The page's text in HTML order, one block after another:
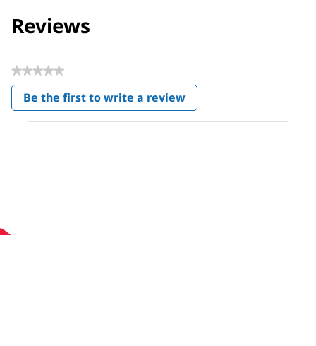
Reviews
★★★★★
No
rating
value
Be the first to write a review
.
This